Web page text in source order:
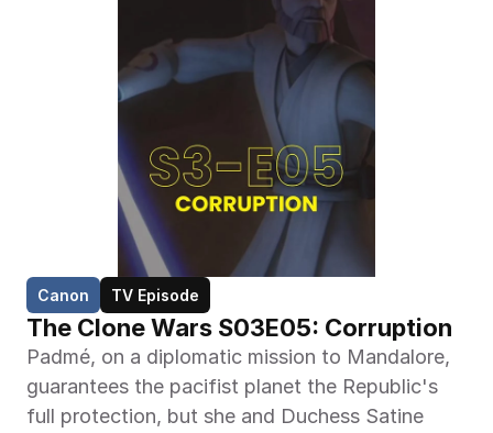
Canon TV Episode
The Clone Wars S03E05: Corruption
Padmé, on a diplomatic mission to Mandalore,
guarantees the pacifist planet the Republic's
full protection, but she and Duchess Satine